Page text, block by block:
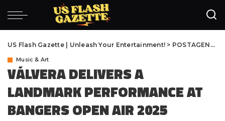
US Flash Gazette | Unleash Your Entertainment! > POSTAGENS >
Music & Art
VÁLVERA DELIVERS A
LANDMARK PERFORMANCE AT
BANGERS OPEN AIR 2025